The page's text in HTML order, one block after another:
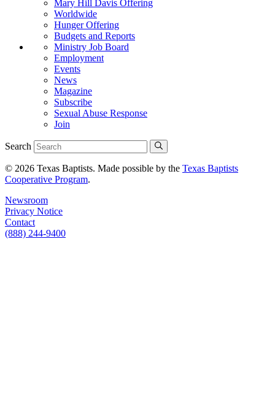
Mary Hill Davis Offering
Worldwide
Hunger Offering
Budgets and Reports
Ministry Job Board
Employment
Events
News
Magazine
Subscribe
Sexual Abuse Response
Join
Search
© 2026 Texas Baptists. Made possible by the Texas Baptists
Cooperative Program.
Newsroom
Privacy Notice
Contact
(888) 244-9400